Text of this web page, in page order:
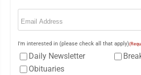
Email
I'm interested in (please check all that apply)
Daily Newsletter
Obituaries